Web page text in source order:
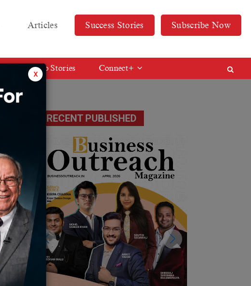
Articles Success Stories Subscribe Now
Web Stories Connect+
RECENT PUBLISHED
x